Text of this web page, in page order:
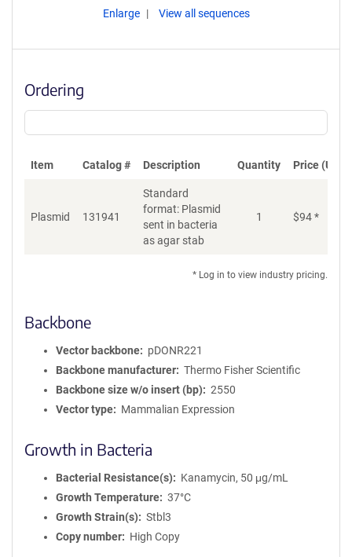
Enlarge View all sequences
Ordering
Item Catalog # Description Quantity Price (USD)
Plasmid 131941
Standard
format: Plasmid
sent in bacteria
as agar stab
1 $94*
* Log in to view industry pricing.
Backbone
Vector backbone
pDONR221
Backbone manufacturer
Thermo Fisher Scientific
Backbone size w/o insert (bp)
2550
Vector type
Mammalian Expression
Growth in Bacteria
Bacterial Resistance(s)
Kanamycin, 50 μg/mL
Growth Temperature
37°C
Growth Strain(s)
Stbl3
Copy number
High Copy